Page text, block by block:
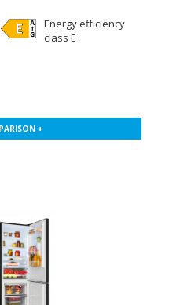
Energy efficiency
class E
+